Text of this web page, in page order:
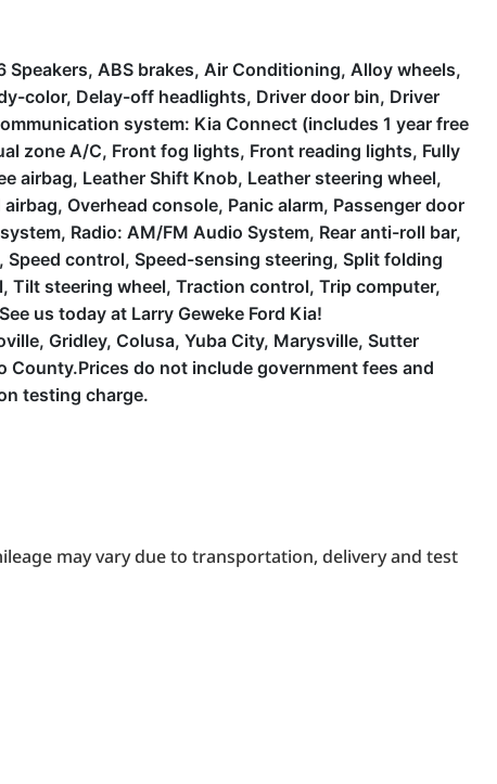
ABS brakes, Air Conditioning, Alloy wheels,
color, Delay-off headlights, Driver door bin, Driver
system: Kia Connect (includes 1 year free
zone A/C, Front fog lights, Front reading lights, Fully
airbag, Leather Shift Knob, Leather steering wheel,
Overhead console, Panic alarm, Passenger door
Radio: AM/FM Audio System, Rear anti-roll bar,
Speed control, Speed-sensing steering, Split folding
Tilt steering wheel, Traction control, Trip computer,
us today at Larry Geweke Ford Kia!
Gridley, Colusa, Yuba City, Marysville, Sutter
County.Prices do not include government fees and
testing charge.
may vary due to transportation, delivery and test